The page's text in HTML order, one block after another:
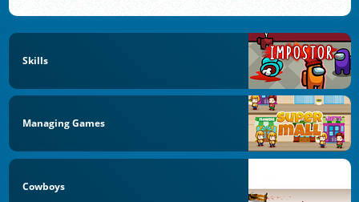
Skills
Managing Games
Cowboys